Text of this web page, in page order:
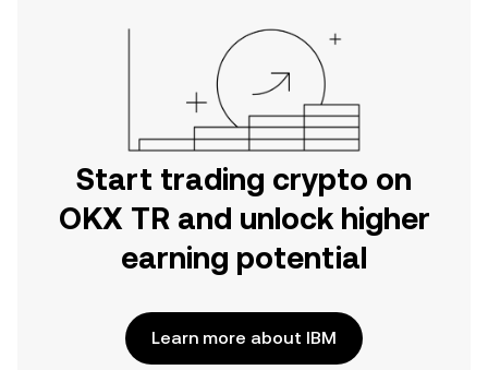
Start trading crypto on
OKX TR and unlock higher
earning potential
Learn more about IBM